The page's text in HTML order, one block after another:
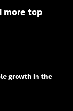
more top
growth in the